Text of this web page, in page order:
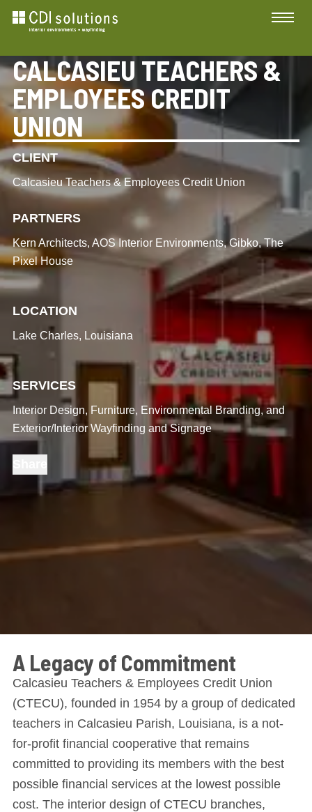
CALCASIEU TEACHERS &
EMPLOYEES CREDIT
UNION
CLIENT
Calcasieu Teachers & Employees Credit Union
PARTNERS
Kern Architects, AOS Interior Environments, Gibko, The
Pixel House
LOCATION
Lake Charles, Louisiana
SERVICES
Interior Design, Furniture, Environmental Branding, and
Exterior/Interior Wayfinding and Signage
A Legacy of Commitment
Calcasieu Teachers & Employees Credit Union
(CTECU), founded in 1954 by a group of dedicated
teachers in Calcasieu Parish, Louisiana, is a not-
for-profit financial cooperative that remains
committed to providing its members with the best
possible financial services at the lowest possible
cost. The interior design of CTECU branches,